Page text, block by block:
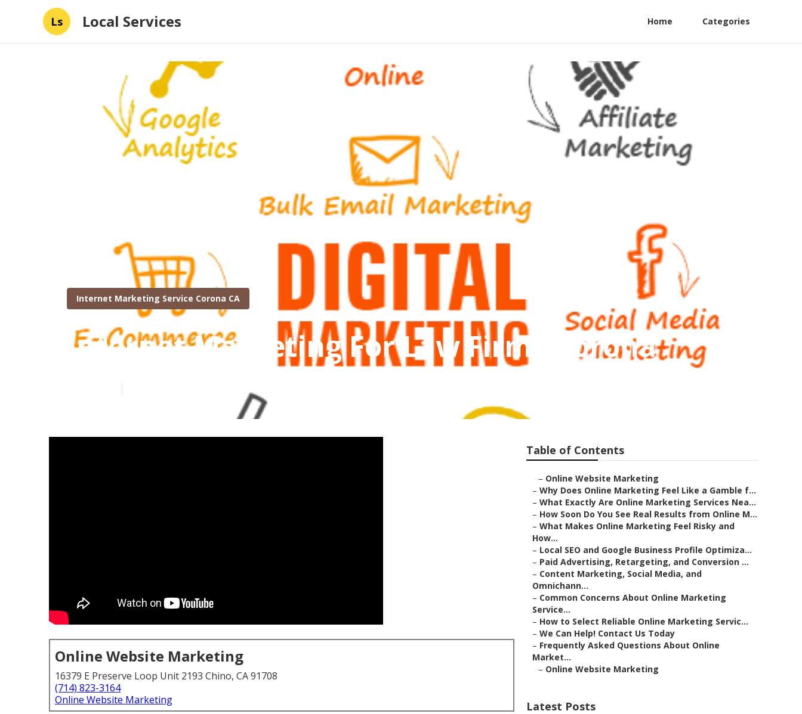
Ls Local Services Home Categories
Internet Marketing Service Corona CA
Internet Marketing For Law Firms Corona
Online Website Marketing
16379 E Preserve Loop Unit 2193 Chino, CA 91708
(714) 823-3164
Online Website Marketing
Table of Contents
– Online Website Marketing
– Why Does Online Marketing Feel Like a Gamble f...
– What Exactly Are Online Marketing Services Nea...
– How Soon Do You See Real Results from Online M...
– What Makes Online Marketing Feel Risky and
How...
– Local SEO and Google Business Profile Optimiza...
– Paid Advertising, Retargeting, and Conversion ...
– Content Marketing, Social Media, and
Omnichann...
– Common Concerns About Online Marketing
Service...
– How to Select Reliable Online Marketing Servic...
– We Can Help! Contact Us Today
– Frequently Asked Questions About Online
Market...
– Online Website Marketing
Latest Posts